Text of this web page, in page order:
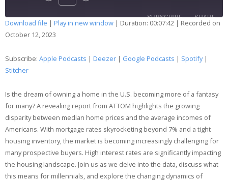
SUBSCRIBE SHARE
Apple Podcasts
Stitcher
SHARE
LINK
Download file | Play in new window | Duration: 00:07:42 | Recorded on
October 12, 2023
Subscribe: Apple Podcasts | Deezer | Google Podcasts | Spotify|
Stitcher
Is the dream of owning a home in the U.S. becoming more of a fantasy
for many? A revealing report from ATTOM highlights the growing
disparity between median home prices and the average incomes of
Americans. With mortgage rates skyrocketing beyond 7% and a tight
housing inventory, the market is becoming increasingly challenging for
many prospective buyers. High interest rates are significantly impacting
the housing landscape. Join us as we delve into the data, discuss what
this means for millennials, and explore the changing dynamics of